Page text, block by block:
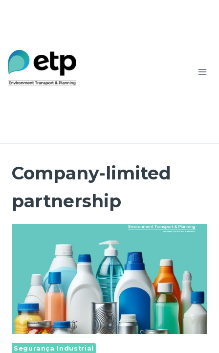
Company-limited
partnership
Segurança Industrial